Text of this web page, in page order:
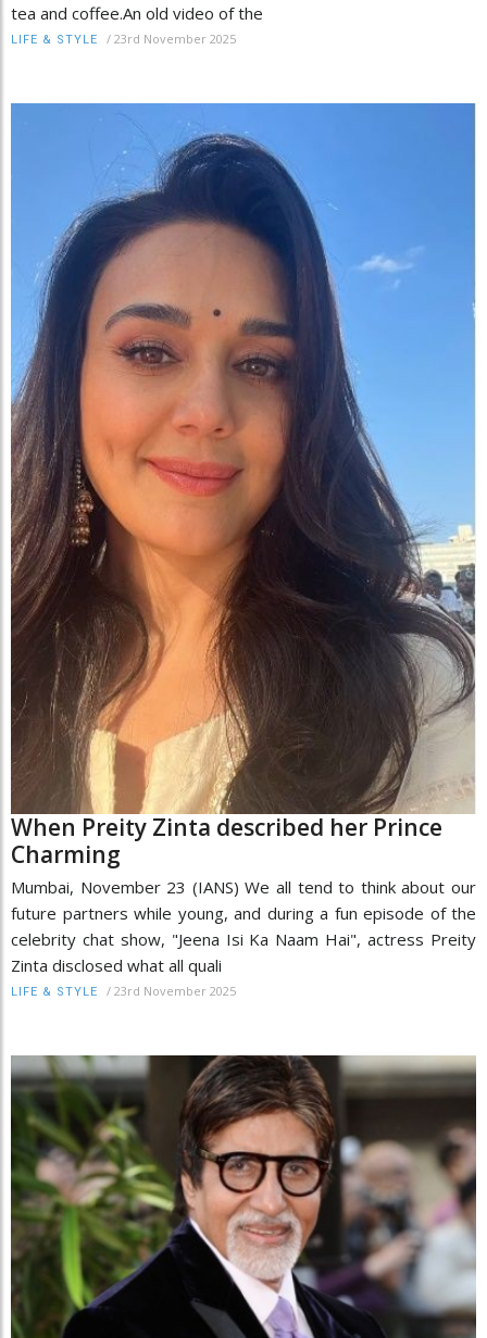
tea and coffee.An old video of the
LIFE & STYLE / 23rd November 2025
When Preity Zinta described her Prince
Charming
Mumbai, November 23 (IANS) We all tend to think about our
future partners while young, and during a fun episode of the
celebrity chat show, "Jeena Isi Ka Naam Hai", actress Preity
Zinta disclosed what all quali
LIFE & STYLE / 23rd November 2025